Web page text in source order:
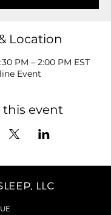
Location
PM – 2:00 PM EST
Event
this event
LLC